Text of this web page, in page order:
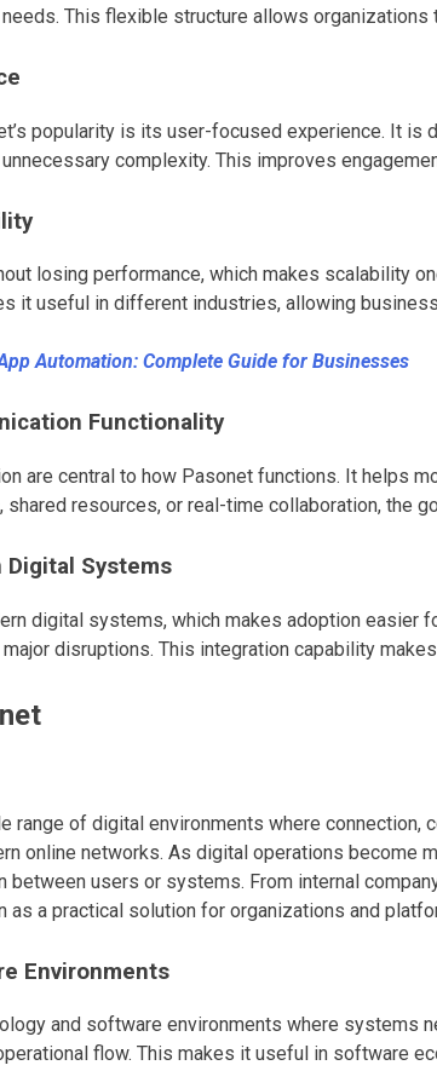
This flexible structure allows
popularity is its user-focused experience. It
complexity. This improves
losing performance, which makes scalability
it useful in different industries, allowing
Automation: Complete Guide for Businesses
Functionality
are central to how Pasonet functions. It helps
resources, or real-time collaboration, the
Systems
digital systems, which makes adoption
disruptions. This integration capability
range of digital environments where
online networks. As digital operations become
between users or systems. From internal
as a practical solution for organizations and
Environments
and software environments where
flow. This makes it useful in software